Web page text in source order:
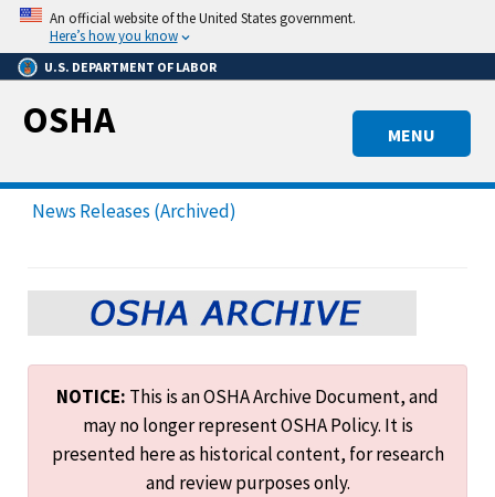
Skip
main
content
An official website of the United States government.
Here’s how you know
U.S. DEPARTMENT OF LABOR
MENU
OSHA
News Releases (Archived)
NOTICE: This is an OSHA Archive Document, and
may no longer represent OSHA Policy. It is
presented here as historical content, for research
and review purposes only.